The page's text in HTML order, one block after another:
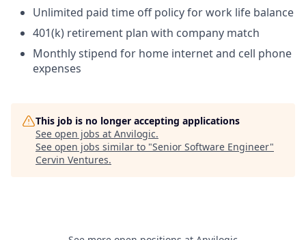
Unlimited paid time off policy for work life balance
401(k) retirement plan with company match
Monthly stipend for home internet and cell phone
expenses
This job is no longer accepting applications
See open jobs at Anvilogic.
See open jobs similar to "Senior Software Engineer"
Cervin Ventures.